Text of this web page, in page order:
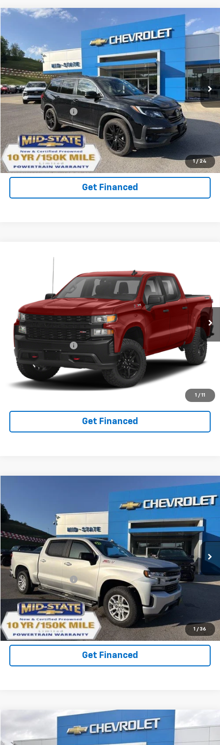
1 / 24
Used 2021Honda Pilot AWD Special Edition
Special Offer
VIN:5FNYF6H27MB034356Stock:14040108Model:YF6H2MJNW
53,918 mi Ext. Int.
SAVINGS
$30,371
INTERNET SPECIAL PRICE
Less
Documentation Fee +$575
Purchase Inquiry
Click To Call
Get Financed
Compare Vehicle
1 / 11
Chevrolet Silverado 1500Custom
Trail Boss
Price Drop
VIN:1GCPYCEF3MZ258651Stock:14040589Model:
45,975 mi Ext. Int.
$37,666
Less
Documentation Fee +$575
Purchase Inquiry
Get Financed
1 / 36
Used 2021 Chevrolet Silverado 1500RST
Price Drop
VIN:3GCUYEED3MG224237Stock:14040551Model:CK10543
46,423 mi Ext. Int.
SAVINGS
$37,976
INTERNET SPECIAL PRICE
Less
Documentation Fee +$575
Purchase Inquiry
Click To Call
Get Financed
$3,995 $46,277
INTERNET SPECIAL PRICE